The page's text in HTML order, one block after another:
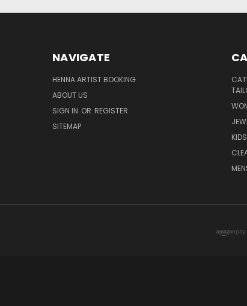
NAVIGATE
HENNA ARTIST BOOKING
ABOUT US
SIGN IN OR REGISTER
SITEMAP